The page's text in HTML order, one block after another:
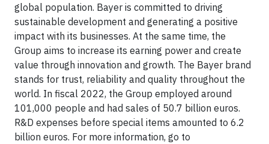
global population. Bayer is committed to driving
sustainable development and generating a positive
impact with its businesses. At the same time, the
Group aims to increase its earning power and create
value through innovation and growth. The Bayer brand
stands for trust, reliability and quality throughout the
world. In fiscal 2022, the Group employed around
101,000 people and had sales of 50.7 billion euros.
R&D expenses before special items amounted to 6.2
billion euros. For more information, go to